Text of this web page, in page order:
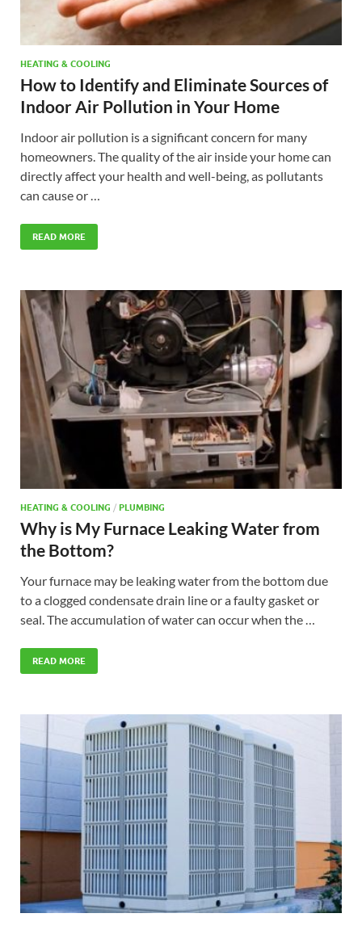
HEATING & COOLING
How to Identify and Eliminate Sources of
Indoor Air Pollution in Your Home
Indoor air pollution is a significant concern for many
homeowners. The quality of the air inside your home can
directly affect your health and well-being, as pollutants
can cause or …
READ MORE
HEATING & COOLING / PLUMBING
Why is My Furnace Leaking Water from
the Bottom?
Your furnace may be leaking water from the bottom due
to a clogged condensate drain line or a faulty gasket or
seal. The accumulation of water can occur when the …
READ MORE